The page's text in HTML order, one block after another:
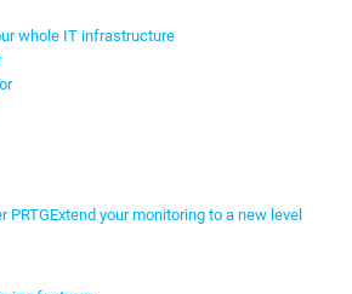
whole IT infrastructure
PRTGExtend your monitoring to a new level